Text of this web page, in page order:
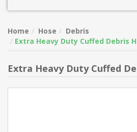
Home Hose
Debris
Extra Heavy Duty Cuffed Debris
Extra Heavy Duty Cuffed